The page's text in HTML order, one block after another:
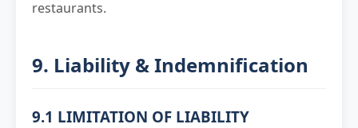
restaurants.
9. Liability & Indemnification
9.1 LIMITATION OF LIABILITY